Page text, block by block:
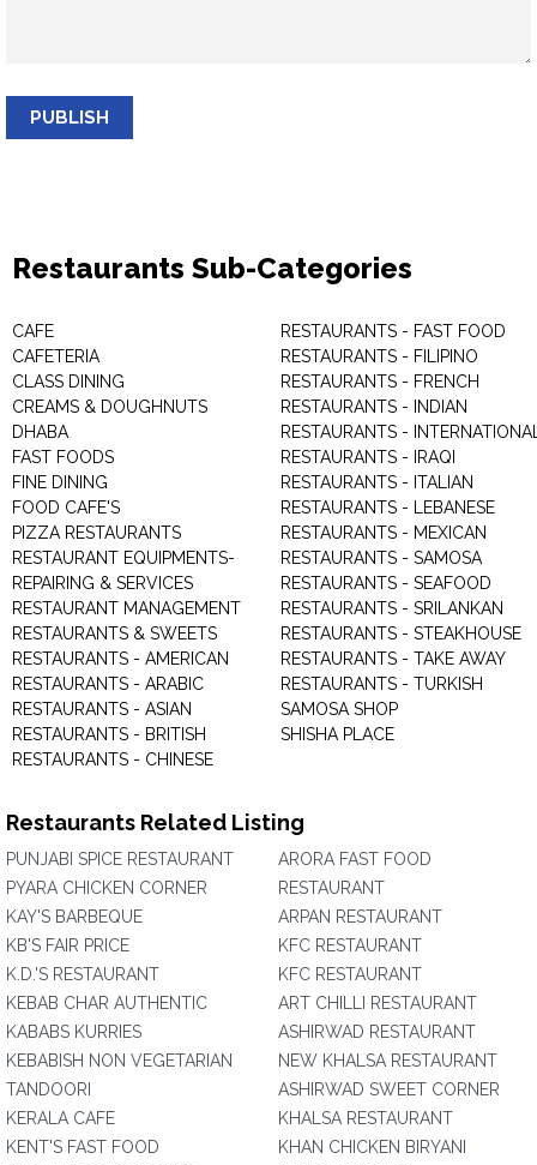
PUBLISH
Restaurants Sub-Categories
CAFE
CAFETERIA
CLASS DINING
CREAMS & DOUGHNUTS
DHABA
FAST FOODS
FINE DINING
FOOD CAFE'S
PIZZA RESTAURANTS
RESTAURANT EQUIPMENTS-
REPAIRING & SERVICES
RESTAURANT MANAGEMENT
RESTAURANTS & SWEETS
RESTAURANTS - AMERICAN
RESTAURANTS - ARABIC
RESTAURANTS - ASIAN
RESTAURANTS - BRITISH
RESTAURANTS - CHINESE
RESTAURANTS - FAST FOOD
RESTAURANTS - FILIPINO
RESTAURANTS - FRENCH
RESTAURANTS - INDIAN
RESTAURANTS -
RESTAURANTS - IRAQI
RESTAURANTS - ITALIAN
RESTAURANTS - LEBANESE
RESTAURANTS - MEXICAN
RESTAURANTS - SAMOSA
RESTAURANTS - SEAFOOD
RESTAURANTS - SRILANKAN
RESTAURANTS - STEAKHOUSE
RESTAURANTS - TAKE AWAY
RESTAURANTS - TURKISH
SAMOSA SHOP
SHISHA PLACE
Restaurants Related Listing
PUNJABI SPICE RESTAURANT
PYARA CHICKEN CORNER
KAY'S BARBEQUE
KB'S FAIR PRICE
K.D.'S RESTAURANT
KEBAB CHAR AUTHENTIC
KABABS KURRIES
KEBABISH NON VEGETARIAN
TANDOORI
KERALA CAFE
KENT'S FAST FOOD
ARORA FAST FOOD
RESTAURANT
ARPAN RESTAURANT
KFC RESTAURANT
KFC RESTAURANT
ART CHILLI RESTAURANT
ASHIRWAD RESTAURANT
NEW KHALSA RESTAURANT
ASHIRWAD SWEET CORNER
KHALSA RESTAURANT
KHAN CHICKEN BIRYANI